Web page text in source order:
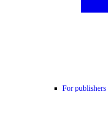
For publishers